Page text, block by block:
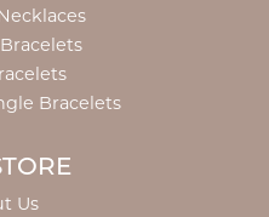
Bracelets
Us